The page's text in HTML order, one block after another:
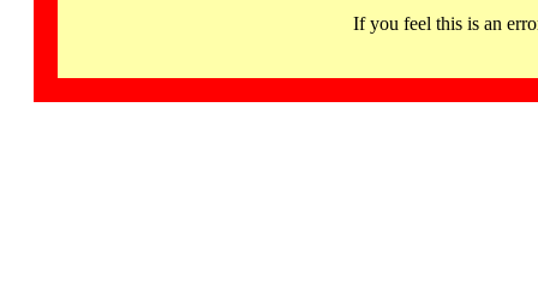
If you feel this is an